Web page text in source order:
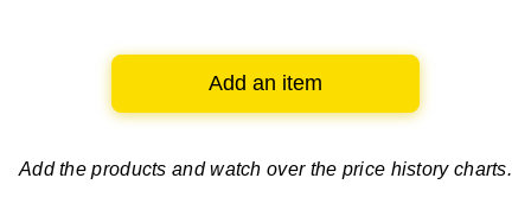
Add an item
Add the products and watch over the price history charts.